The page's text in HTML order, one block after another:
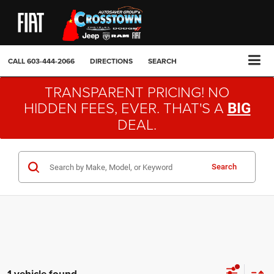
CALL603-444-2066 DIRECTIONS SEARCH
TRANSPARENT PRICING! NO
HIDDEN FEES, EVER. THAT'S A BIG
DEAL.
Search